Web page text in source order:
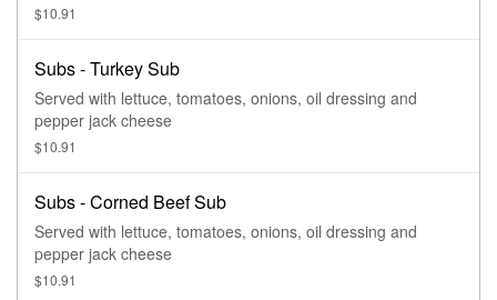
$10.91
Subs - Turkey Sub
Served with lettuce, tomatoes, onions, oil dressing and
pepper jack cheese
$10.91
Subs - Corned Beef Sub
Served with lettuce, tomatoes, onions, oil dressing and
pepper jack cheese
$10.91